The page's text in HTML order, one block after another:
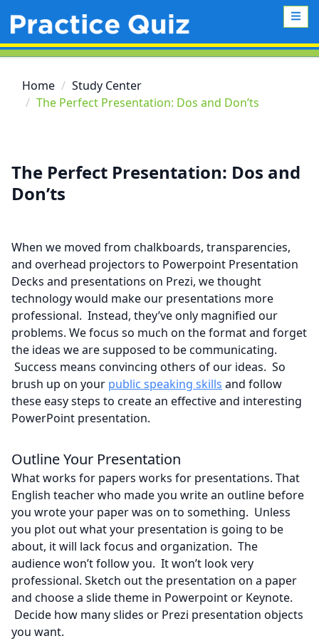
Home
Study Center
The Perfect Presentation: Dos and Don’ts
The Perfect Presentation: Dos and
Don’ts
When we moved from chalkboards, transparencies,
and overhead projectors to Powerpoint Presentation
Decks and presentations on Prezi, we thought
technology would make our presentations more
professional. Instead, they’ve only magnified our
problems. We focus so much on the format and forget
the ideas we are supposed to be communicating.
Success means convincing others of our ideas. So
brush up on your public speaking skills and follow
these easy steps to create an effective and interesting
PowerPoint presentation.
Outline Your Presentation
What works for papers works for presentations. That
English teacher who made you write an outline before
you wrote your paper was on to something. Unless
you plot out what your presentation is going to be
about, it will lack focus and organization. The
audience won’t follow you. It won’t look very
professional. Sketch out the presentation on a paper
and choose a slide theme in Powerpoint or Keynote.
Decide how many slides or Prezi presentation objects
you want.